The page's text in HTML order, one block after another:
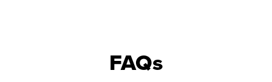
FAQs